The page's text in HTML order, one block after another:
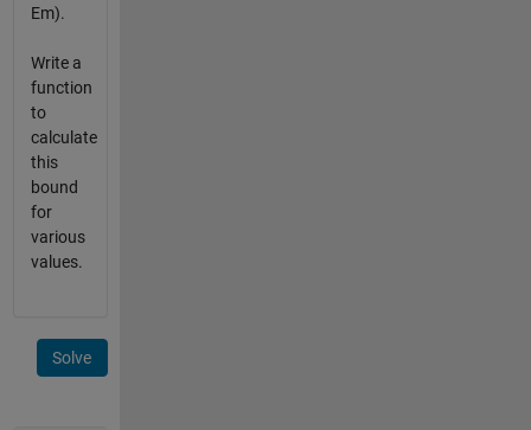
Em).
Write a
function
to
calculate
this
bound
for
various
values.
Solve